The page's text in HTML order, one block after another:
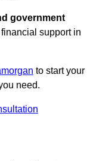
government
support in
to start your
need.